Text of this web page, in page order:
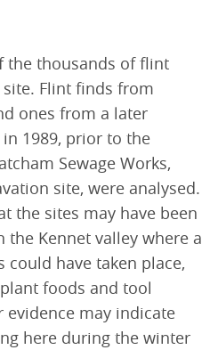
the thousands of flint
Flint finds from
ones from a later
1989, prior to the
Sewage Works,
site, were analysed.
the sites may have been
the Kennet valley where a
have taken place,
foods and tool
may indicate
here during the winter